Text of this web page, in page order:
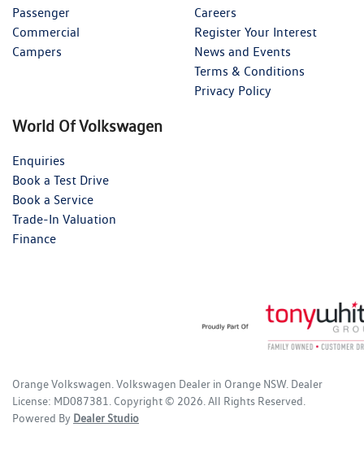
Passenger
Commercial
Campers
Careers
Register Your Interest
News and Events
Terms & Conditions
Privacy Policy
World Of Volkswagen
Enquiries
Book a Test Drive
Book a Service
Trade-In Valuation
Finance
Orange Volkswagen Volkswagen Dealer in Orange NSW. Dealer
License: MD087381 Copyright © 2026 . All Rights Reserved.
Powered By Dealer Studio